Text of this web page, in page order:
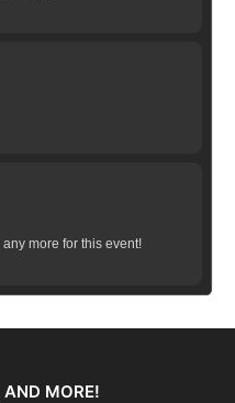
more for this event!
MORE!